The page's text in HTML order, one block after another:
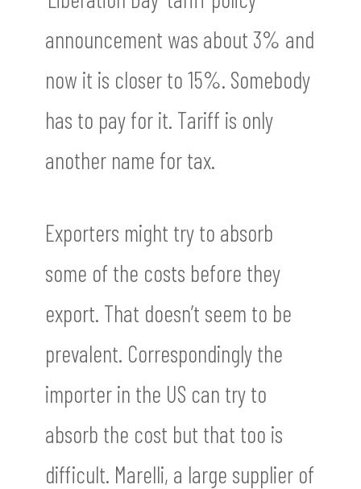
announcement was about 3% and
now it is closer to 15%. Somebody
has to pay for it. Tariff is only
another name for tax.
Exporters might try to absorb
some of the costs before they
export. That doesn’t seem to be
prevalent. Correspondingly the
importer in the US can try to
absorb the cost but that too is
difficult. Marelli, a large supplier of